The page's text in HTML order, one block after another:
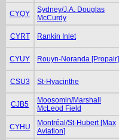
CYQY
Sydney/J.A. Douglas
McCurdy
CYRT Rankin Inlet
CYUY Rouyn-Noranda [Propair]
CSU3 St-Hyacinthe
CJB5
Moosomin/Marshall
McLeod Field
CYHU
Montréal/St-Hubert [Max
Aviation]